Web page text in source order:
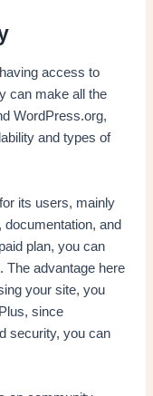
access to
can make all the
WordPress.org,
and types of
its users, mainly
and
plan, you can
The advantage here
your site, you
since
security, you can